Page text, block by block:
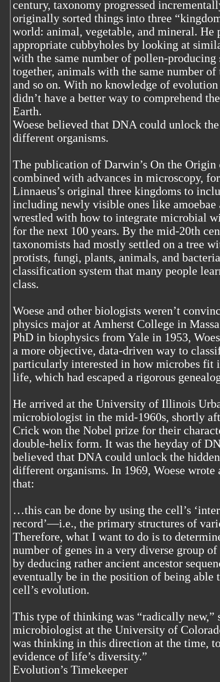
century, taxonomy progressed
originally sorted things into three
world: animal, vegetable, and mineral. He
appropriate cubbyholes by looking at
with the same number of pollen-producing
together, animals with the same number
and so on. With no knowledge of
didn’t have a better way to comprehend
Earth.
Woese believed that DNA could unlock
different organisms.
The publication of Darwin’s On the Origin
combined with advances in microscopy,
Linnaeus’s original three kingdoms to
including newly visible ones like
wrestled with how to integrate microbial
for the next 100 years. By the mid-20th
taxonomists had mostly settled on a tree
protists, fungi, plants, animals, and
classification system that many people
class.
Woese and other biologists weren’t
physics major at Amherst College in
PhD in biophysics from Yale in 1953,
a more objective, data-driven way to
particularly interested in how microbes fit
life, which had escaped a rigorous
He arrived at the University of Illinois
microbiologist in the mid-1960s, shortly
Crick won the Nobel prize for their
double-helix form. It was the heyday of
believed that DNA could unlock the
different organisms. In 1969, Woese
that:
…this can be done by using the cell’s
record’—i.e., the primary structures of
Therefore, what I want to do is to
number of genes in a very diverse group
by deducing rather ancient ancestor
eventually be in the position of being able
cell’s evolution.
This type of thinking was “radically new,”
microbiologist at the University of
was thinking in this direction at the time,
evidence of life’s diversity.”
Evolution’s Timekeeper